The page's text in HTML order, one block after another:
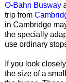
O-Bahn Busway
trip from
in Cambridge
the specially
use ordinary
If you look
the size of a